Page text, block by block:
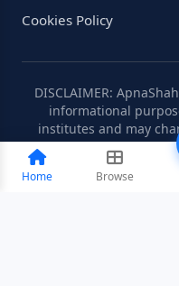
Home Browse
Cookies Policy
DISCLAIMER:
informational
institutes and may